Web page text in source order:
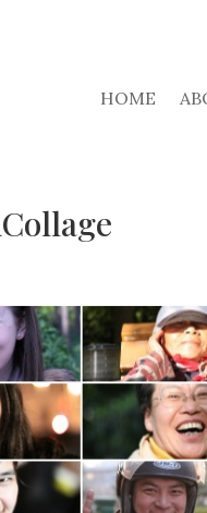
HOME